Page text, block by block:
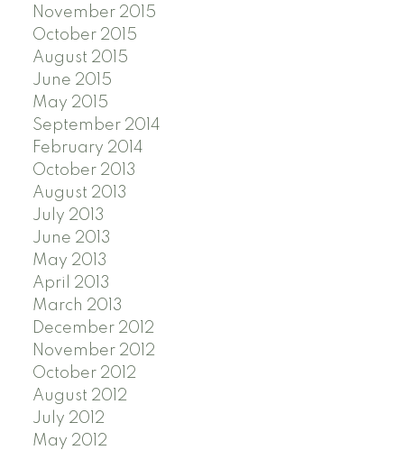
November 2015
October 2015
August 2015
June 2015
May 2015
September 2014
February 2014
October 2013
August 2013
July 2013
June 2013
May 2013
April 2013
March 2013
December 2012
November 2012
October 2012
August 2012
July 2012
May 2012